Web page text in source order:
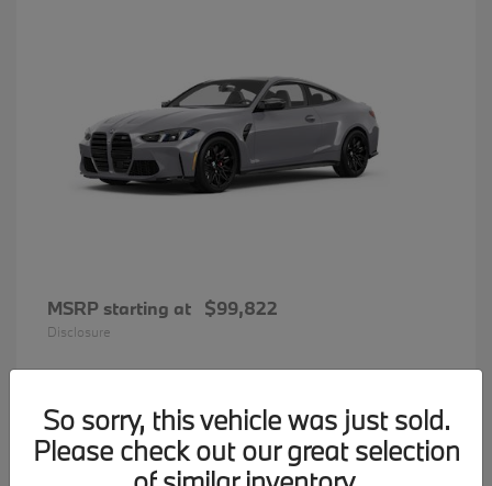
MSRP starting at $99,822
Disclosure
31 Available BMW 7 Series
So sorry, this vehicle was just sold.
Please check out our great selection